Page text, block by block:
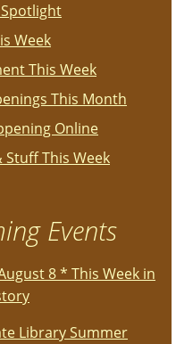
Week
This Week
This Month
Online
Stuff This Week
Events
8 * This Week in
Library Summer